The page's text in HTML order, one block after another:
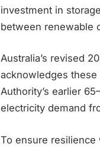
investment in
between renewable
Australia’s revised
acknowledges
Authority’s earlier
electricity demand
To ensure resilience